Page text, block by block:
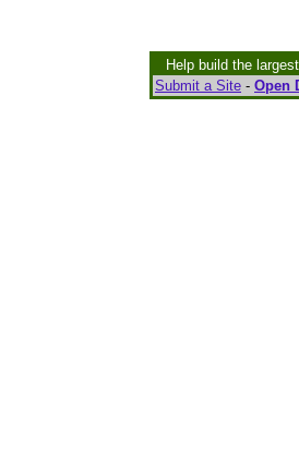
Help build the
Submit a Site - Open